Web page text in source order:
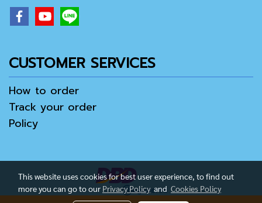
CUSTOMER SERVICES
How to order
Track your order
Policy
This website uses cookies for best user experience, to find out
more you can go to our Privacy Policyand Cookies Policy